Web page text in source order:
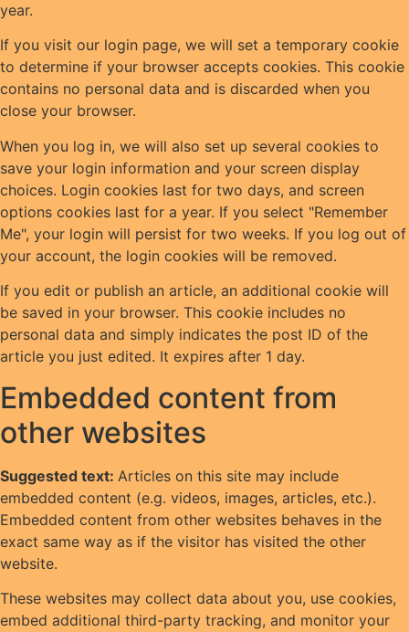
year.
If you visit our login page, we will set a temporary cookie
to determine if your browser accepts cookies. This cookie
contains no personal data and is discarded when you
close your browser.
When you log in, we will also set up several cookies to
save your login information and your screen display
choices. Login cookies last for two days, and screen
options cookies last for a year. If you select "Remember
Me", your login will persist for two weeks. If you log out of
your account, the login cookies will be removed.
If you edit or publish an article, an additional cookie will
be saved in your browser. This cookie includes no
personal data and simply indicates the post ID of the
article you just edited. It expires after 1 day.
Embedded content from
other websites
Suggested text: Articles on this site may include
embedded content (e.g. videos, images, articles, etc.).
Embedded content from other websites behaves in the
exact same way as if the visitor has visited the other
website.
These websites may collect data about you, use cookies,
embed additional third-party tracking, and monitor your